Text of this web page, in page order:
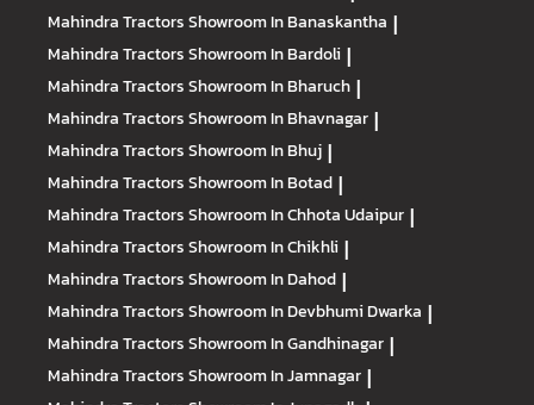
Mahindra TractorsShowroom In Banaskantha |
Mahindra TractorsShowroom In Bardoli |
Mahindra TractorsShowroom In Bharuch |
Mahindra TractorsShowroom In Bhavnagar |
Mahindra TractorsShowroom In Bhuj |
Mahindra TractorsShowroom In Botad |
Mahindra TractorsShowroom In Chhota Udaipur |
Mahindra TractorsShowroom In Chikhli |
Mahindra TractorsShowroom In Dahod |
Mahindra TractorsShowroom In Devbhumi Dwarka |
Mahindra TractorsShowroom In Gandhinagar |
Mahindra TractorsShowroom In Jamnagar |